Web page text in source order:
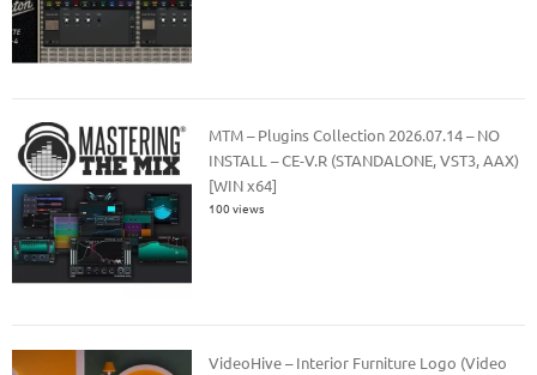
MTM – Plugins Collection 2026.07.14 – NO
INSTALL – CE-V.R (STANDALONE, VST3, AAX)
[WIN x64]
100 views
VideoHive – Interior Furniture Logo (Video